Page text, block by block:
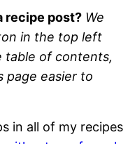
recipe post? We
in the top left
table of contents,
page easier to
in all of my recipes